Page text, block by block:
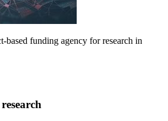
based funding agency for research in